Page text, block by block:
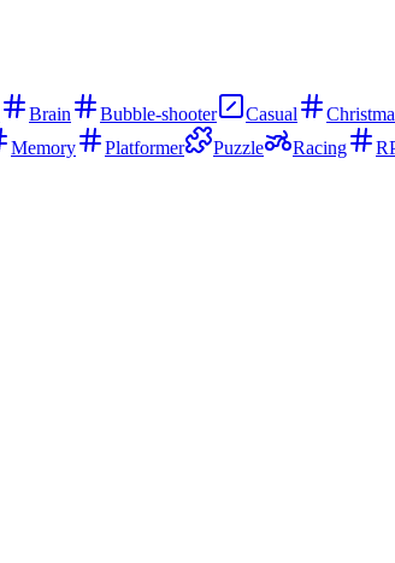
Brain Bubble-shooter Casual
Memory Platformer Puzzle Racing